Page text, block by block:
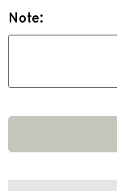
Note: